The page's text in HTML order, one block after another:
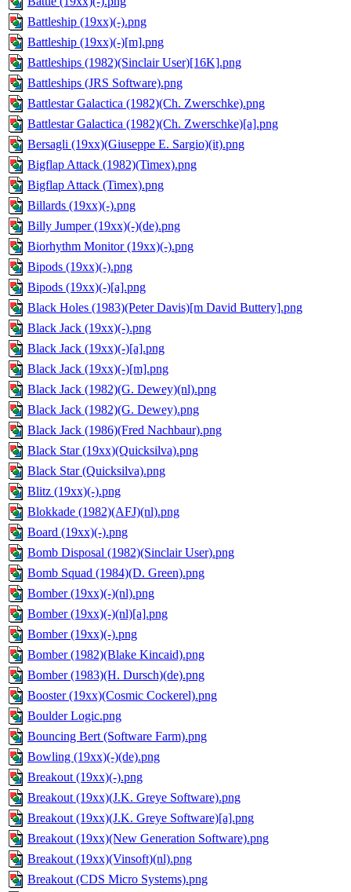
Battleship (19xx)(-).png
Battleship (19xx)(-)[m].png
Battleships (1982)(Sinclair User)[16K].png
Battleships (JRS Software).png
Battlestar Galactica (1982)(Ch. Zwerschke).png
Battlestar Galactica (1982)(Ch. Zwerschke)[a].png
Bersagli (19xx)(Giuseppe E. Sargio)(it).png
Bigflap Attack (1982)(Timex).png
Bigflap Attack (Timex).png
Billards (19xx)(-).png
Billy Jumper (19xx)(-)(de).png
Biorhythm Monitor (19xx)(-).png
Bipods (19xx)(-).png
Bipods (19xx)(-)[a].png
Black Holes (1983)(Peter Davis)[m David Buttery].png
Black Jack (19xx)(-).png
Black Jack (19xx)(-)[a].png
Black Jack (19xx)(-)[m].png
Black Jack (1982)(G. Dewey)(nl).png
Black Jack (1982)(G. Dewey).png
Black Jack (1986)(Fred Nachbaur).png
Black Star (19xx)(Quicksilva).png
Black Star (Quicksilva).png
Blitz (19xx)(-).png
Blokkade (1982)(AFJ)(nl).png
Board (19xx)(-).png
Bomb Disposal (1982)(Sinclair User).png
Bomb Squad (1984)(D. Green).png
Bomber (19xx)(-)(nl).png
Bomber (19xx)(-)(nl)[a].png
Bomber (19xx)(-).png
Bomber (1982)(Blake Kincaid).png
Bomber (1983)(H. Dursch)(de).png
Booster (19xx)(Cosmic Cockerel).png
Boulder Logic.png
Bouncing Bert (Software Farm).png
Bowling (19xx)(-)(de).png
Breakout (19xx)(-).png
Breakout (19xx)(J.K. Greye Software).png
Breakout (19xx)(J.K. Greye Software)[a].png
Breakout (19xx)(New Generation Software).png
Breakout (19xx)(Vinsoft)(nl).png
Breakout (CDS Micro Systems).png